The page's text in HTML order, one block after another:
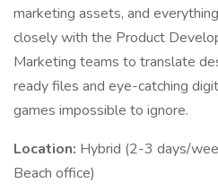
marketing assets, and
closely with the Product
Marketing teams to translate
ready files and eye-catching
games impossible to ignore.
Location: Hybrid (2-3 days/
Beach office)